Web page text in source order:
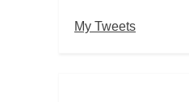
My Tweets